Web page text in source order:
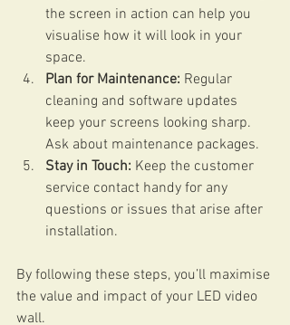
the screen in action can help you
visualise how it will look in your
space.
Plan for Maintenance: Regular
cleaning and software updates
keep your screens looking sharp.
Ask about maintenance packages.
Stay in Touch: Keep the customer
service contact handy for any
questions or issues that arise after
installation.
By following these steps, you’ll maximise
the value and impact of your LED video
wall.